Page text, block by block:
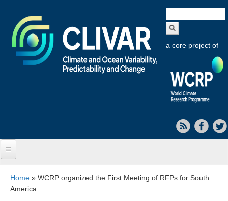
form
a core project of
About CLIVAR
You are here
Home » WCRP organized the First Meeting of RFPs for South
America